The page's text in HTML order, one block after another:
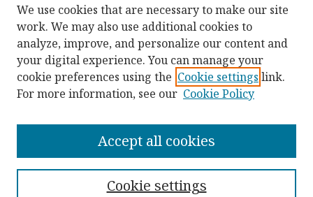
Collections
We use cookies that are necessary to make our site
work. We may also use additional cookies to
analyze, improve, and personalize our content and
your digital experience. You can manage your
cookie preferences using the Cookie settings link.
For more information, see our Cookie Policy
Cookie settings
Accept all cookies